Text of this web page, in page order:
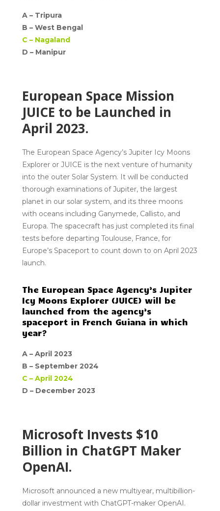
A – Tripura
B – West Bengal
C – Nagaland
D – Manipur
European Space Mission
JUICE to be Launched in
April 2023.
The European Space Agency’s Jupiter Icy Moons
Explorer or JUICE is the next venture of humanity
into the outer Solar System. It will be conducted
thorough examinations of Jupiter, the largest
planet in our solar system, and its three moons
with oceans including Ganymede, Callisto, and
Europa. The spacecraft has just completed its final
tests before departing Toulouse, France, for
Europe’s Spaceport to count down to on April 2023
launch.
The European Space Agency’s Jupiter
Icy Moons Explorer (JUICE) will be
launched from the agency’s
spaceport in French Guiana in which
year?
A – April 2023
B – September 2024
C – April 2024
D – December 2023
Microsoft Invests $10
Billion in ChatGPT Maker
OpenAI.
Microsoft announced a new multiyear, multibillion-
dollar investment with ChatGPT-maker OpenAI.